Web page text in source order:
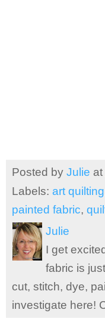
Posted by Julie at
Labels: art quilting
painted fabric,
Julie
I get
fabric is
cut, stitch, dye,
investigate here!